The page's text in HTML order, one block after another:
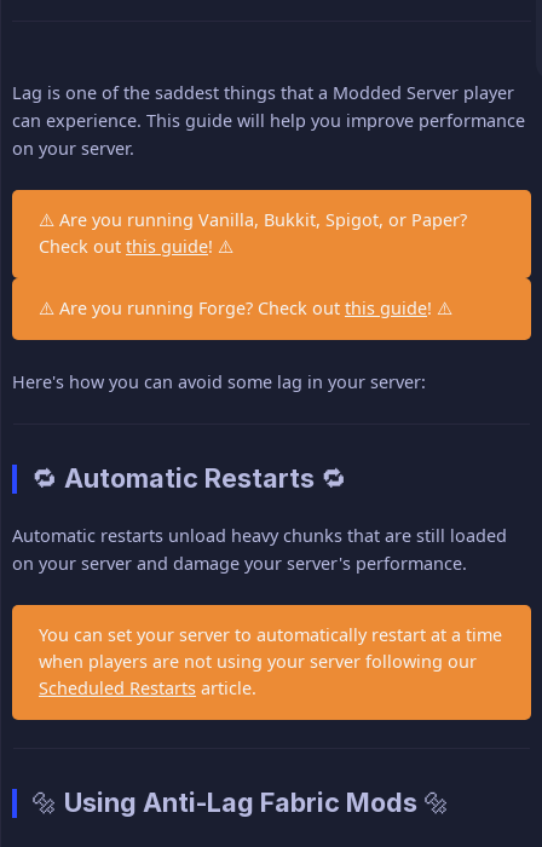
Lag is one of the saddest things that a Modded Server player
can experience. This guide will help you improve performance
on your server.
⚠️ Are you running Vanilla, Bukkit, Spigot, or Paper?
Check out this guide! ⚠️
⚠️ Are you running Forge? Check out this guide! ⚠️
Here's how you can avoid some lag in your server:
🔁 Automatic Restarts 🔁
Automatic restarts unload heavy chunks that are still loaded
on your server and damage your server's performance.
You can set your server to automatically restart at a time
when players are not using your server following our
Scheduled Restarts article.
🔩 Using Anti-Lag Fabric Mods 🔩